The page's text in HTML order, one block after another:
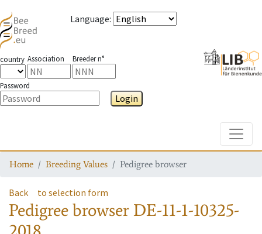
Language:
country Association Breeder n°
Password
Login
Home Breeding Values Pedigree browser
Back to selection form
Pedigree browser DE-11-1-10325-